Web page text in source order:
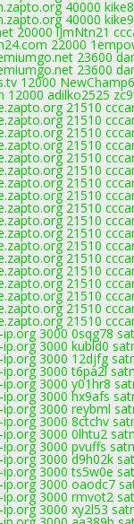
40000
40000
20000 lJmNtn21
22000
23600
23600
12000
12000 adilko2525
21510
21510
21510
21510
21510
21510
21510
21510
21510
21510
21510
21510
21510
21510
21510
21510
21510
21510
3000 0sqg78
3000 kubld0
3000 12djfg
3000 t6pa2l
3000 y01hr8
3000 hx9afs
3000 reybml
3000 8ctchv
3000 0lhtu2
3000 pvuffs
3000 d9h02k
3000 ts5w0e
3000 oaodc7
ip.org 3000 rmvot2
3000 xy2l53